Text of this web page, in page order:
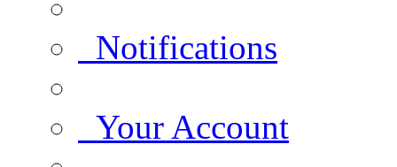
Notifications
Your Account